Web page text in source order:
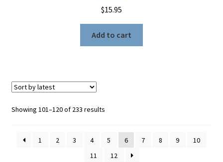
$15.95
Add to cart
Showing 101–120 of 233 resultsSorted
latest
1
2 3 4 5 6 7 8 9
10
11
12